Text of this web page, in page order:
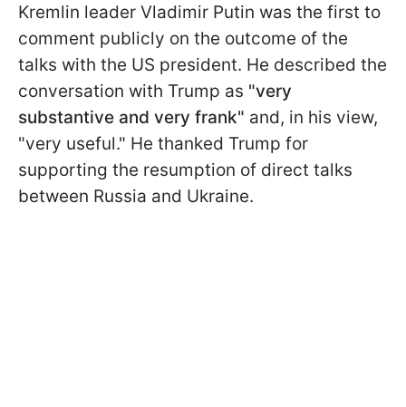
Kremlin leader Vladimir Putin was the first to
comment publicly on the outcome of the
talks with the US president. He described the
conversation with Trump as "very
substantive and very frank" and, in his view,
"very useful." He thanked Trump for
supporting the resumption of direct talks
between Russia and Ukraine.